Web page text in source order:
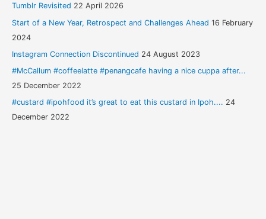
Tumblr Revisited 22 April 2026
Start of a New Year, Retrospect and Challenges Ahead 16 February
2024
Instagram Connection Discontinued 24 August 2023
#McCallum #coffeelatte #penangcafe having a nice cuppa after...
25 December 2022
#custard #ipohfood it’s great to eat this custard in Ipoh.... 24
December 2022